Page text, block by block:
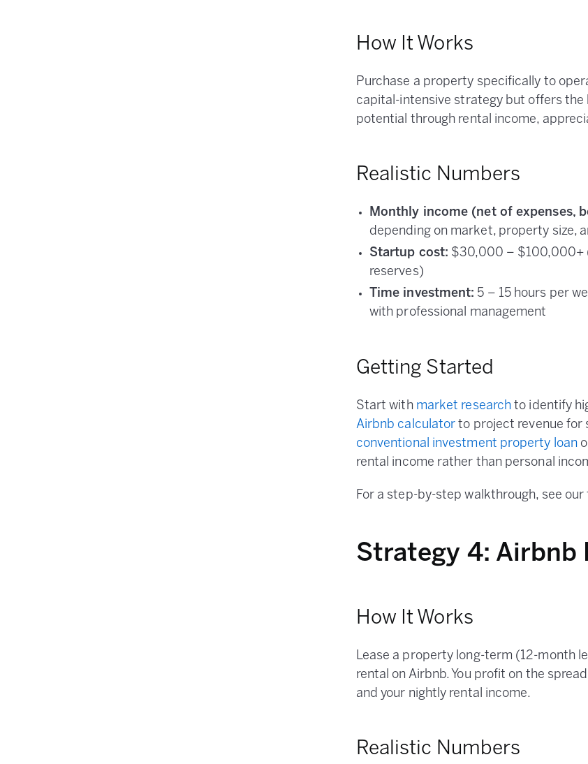
How It Works
Purchase a property specifically to
capital-intensive strategy but offers
potential through rental income,
Realistic Numbers
Monthly income (net of expenses,
depending on market, property size,
Startup cost: $30,000 – $100,000+
reserves)
Time investment: 5 – 15 hours per
with professional management
Getting Started
Start with market research to identify
Airbnb calculator to project revenue for
conventional investment property loan
rental income rather than personal
For a step-by-step walkthrough, see our
Strategy 4: Airbnb
How It Works
Lease a property long-term (12-month
rental on Airbnb. You profit on the
and your nightly rental income.
Realistic Numbers